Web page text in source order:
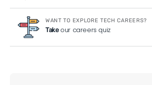
WANT TO EXPLORE TECH CAREERS?
Takeour careers quiz